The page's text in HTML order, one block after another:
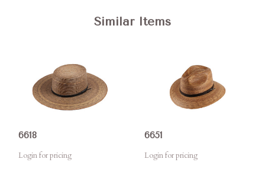
Similar Items
6618
Login for pricing
6651
Login for pricing